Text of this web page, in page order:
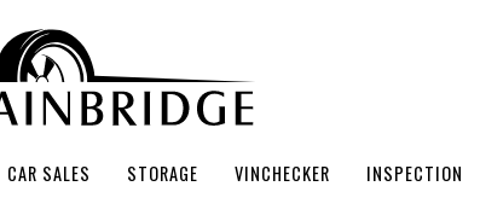
CAR SALES STORAGE VINCHECKER INSPECTION